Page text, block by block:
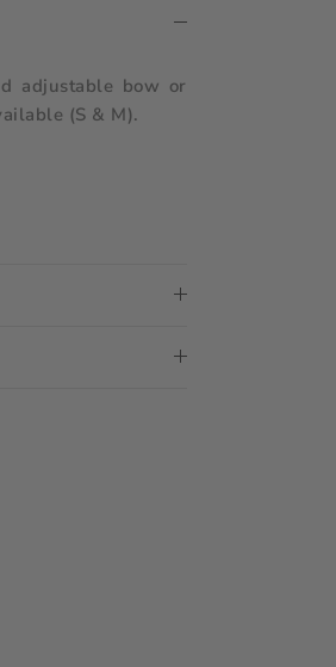
adjustable bow or
(S & M).